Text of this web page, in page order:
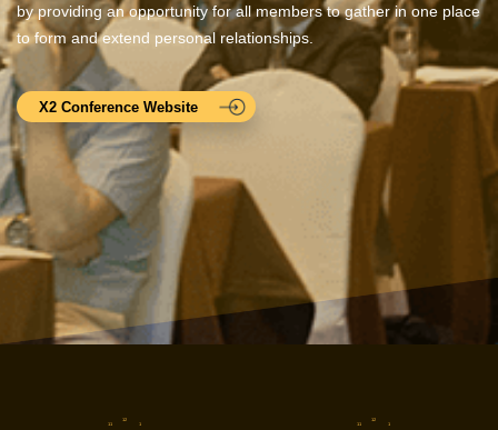
by providing an opportunity for all members to gather in one place
to form and extend personal relationships.
X2 Conference Website
1
11
12
1
11
12